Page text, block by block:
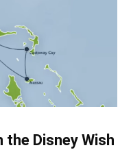
Disney Wish